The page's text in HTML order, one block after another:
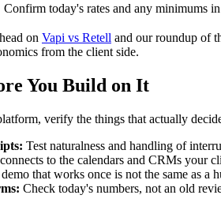
Confirm today's rates and any minimums
on Vapi vs Retell and our roundup of
from the client side.
You Build on It
verify the things that actually
Test naturalness and handling of
to the calendars and CRMs your
that works once is not the same as a
Check today's numbers, not an old